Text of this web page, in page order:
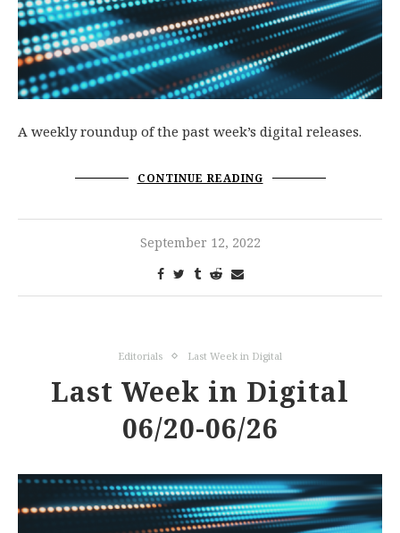
A weekly roundup of the past week’s digital releases.
CONTINUE READING
September 12, 2022
Editorials Last Week in Digital
Last Week in Digital
06/20-06/26